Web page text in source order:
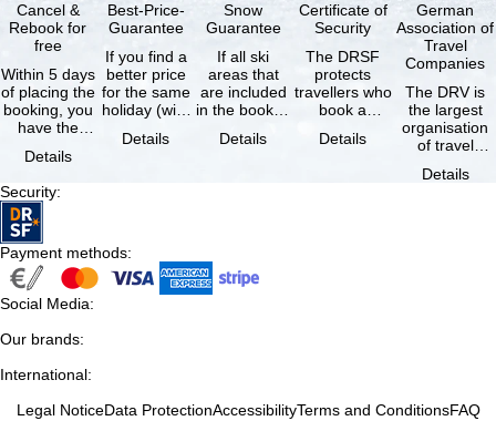
Cancel &
Rebook for
free
Within 5 days
of placing the
booking, you
have the
cancel the …
Details
Best-Price-
Guarantee
If you find a
better price
for the same
holiday (with
same
Details
Snow
Guarantee
If all ski
areas that
are included
in the booked
not open due
Details
Certificate of
Security
The DRSF
protects
travellers who
book a
holiday or
Details
German
Association of
Travel
Companies
The DRV is
the largest
organisation
of travel
travel
Details
Security:
Payment methods:
Social Media:
Our brands:
International:
Legal NoticeData ProtectionAccessibilityTerms and ConditionsFAQ